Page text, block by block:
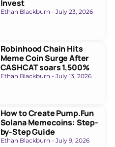
Invest
Ethan Blackburn July 23, 2026
Robinhood Chain Hits
Meme Coin Surge After
CASHCAT soars 1,500%
Ethan Blackburn July 13, 2026
How to Create Pump.Fun
Solana Memecoins: Step-
by-Step Guide
Ethan Blackburn July 9, 2026